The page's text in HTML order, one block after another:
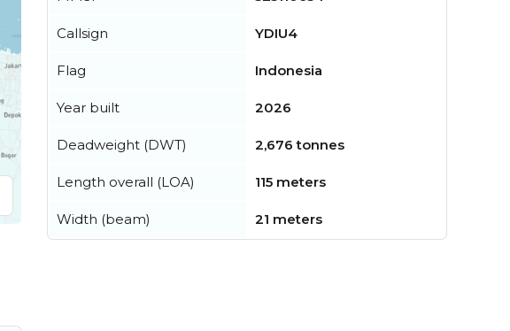
Callsign YDIU4
Flag Indonesia
Year built 2026
Deadweight (DWT) 2,676 tonnes
Length overall (LOA) 115 meters
Width (beam) 21 meters